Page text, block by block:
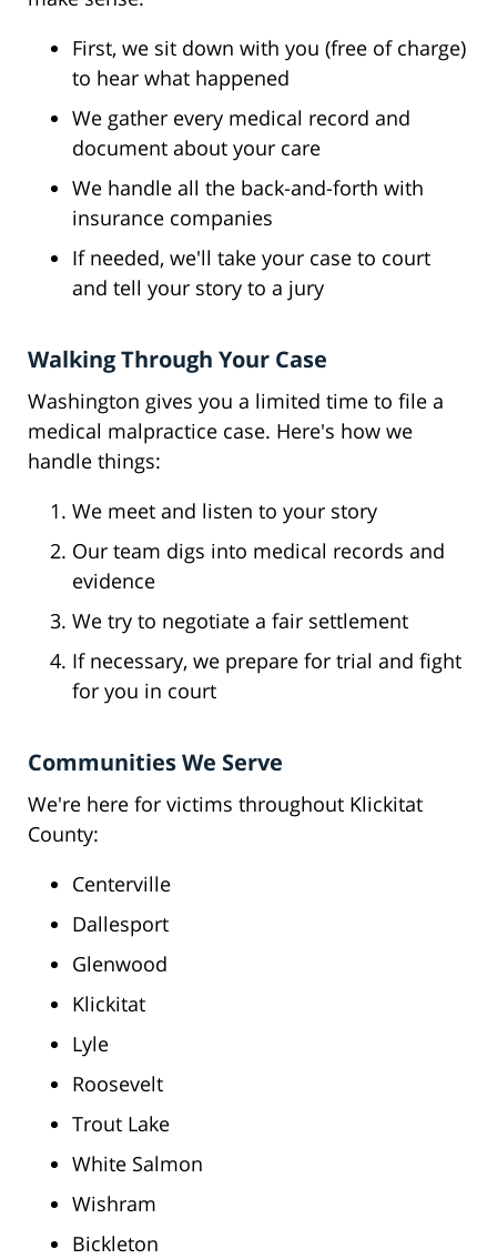
First, we sit down with you (free of charge)
to hear what happened
We gather every medical record and
document about your care
We handle all the back-and-forth with
insurance companies
If needed, we'll take your case to court
and tell your story to a jury
Walking Through Your Case
Washington gives you a limited time to file a
medical malpractice case. Here's how we
handle things:
We meet and listen to your story
Our team digs into medical records and
evidence
We try to negotiate a fair settlement
If necessary, we prepare for trial and fight
for you in court
Communities We Serve
We're here for victims throughout Klickitat
County:
Centerville
Dallesport
Glenwood
Klickitat
Lyle
Roosevelt
Trout Lake
White Salmon
Wishram
Bickleton